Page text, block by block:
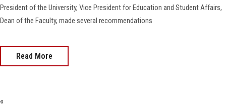
President of the University, Vice President for Education and Student Affairs,
Dean of the Faculty, made several recommendations
Read More
«